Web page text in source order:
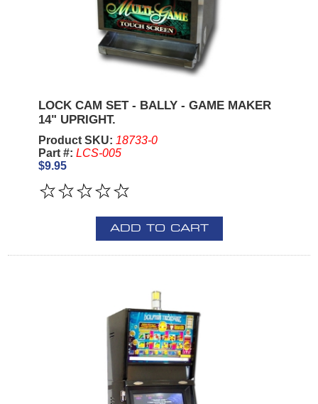
LOCK CAM SET - BALLY - GAME MAKER
14" UPRIGHT.
Product SKU: 18733-0
Part #: LCS-005
$9.95
ADD TO CART